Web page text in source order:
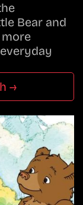
Bear and
→